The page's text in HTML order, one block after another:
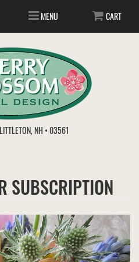
MENU CART
NH • 03561
SUBSCRIPTION